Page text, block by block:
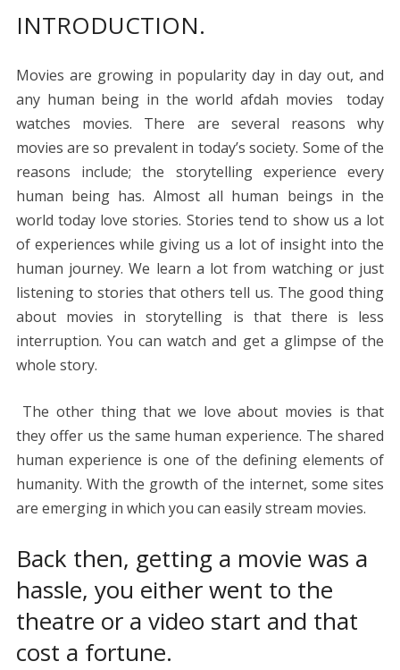
e
b
o
o
k
itt
er
er
e
st
ai
l
d
di
t
e
dI
n
s
A
p
p
e
n
g
er
y
Li
n
k
e
INTRODUCTION.
Movies are growing in popularity day in day out, and
any human being in the world afdah movies today
watches movies. There are several reasons why
movies are so prevalent in today’s society. Some of the
reasons include; the storytelling experience every
human being has. Almost all human beings in the
world today love stories. Stories tend to show us a lot
of experiences while giving us a lot of insight into the
human journey. We learn a lot from watching or just
listening to stories that others tell us. The good thing
about movies in storytelling is that there is less
interruption. You can watch and get a glimpse of the
whole story.
The other thing that we love about movies is that
they offer us the same human experience. The shared
human experience is one of the defining elements of
humanity. With the growth of the internet, some sites
are emerging in which you can easily stream movies.
Back then, getting a movie was a
hassle, you either went to the
theatre or a video start and that
cost a fortune.